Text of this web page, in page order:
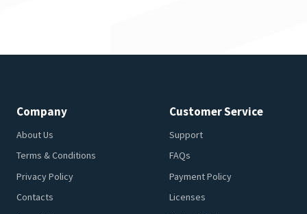
Company
About Us
Terms & Conditions
Privacy Policy
Contacts
Customer Service
Support
FAQs
Payment Policy
Licenses